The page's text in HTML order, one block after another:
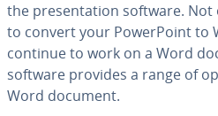
the pre­sen­ta­tion software. Not
to convert your Pow­er­Point to
continue to work on a Word
software provides a range of
Word document.